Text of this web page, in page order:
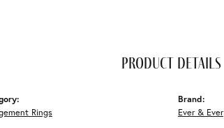
product details
Rings
Brand:
Ever & Ever